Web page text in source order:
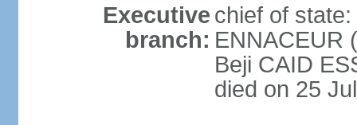
Executive
branch:
chief of
ENNACEUR
Beji CAID
died on 25